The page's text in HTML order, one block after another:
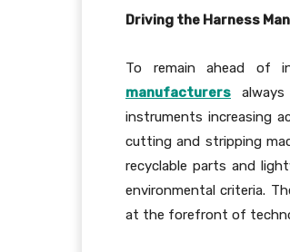
Driving the Harness
To remain ahead of
manufacturers
instruments increasing
cutting and stripping
recyclable parts and
environmental criteria.
at the forefront of